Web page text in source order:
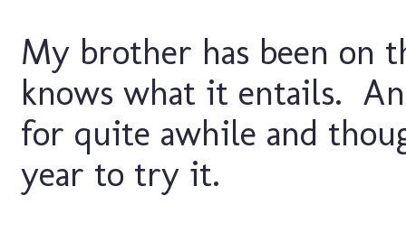
My brother has been on
knows what it entails.
for quite awhile and
year to try it.